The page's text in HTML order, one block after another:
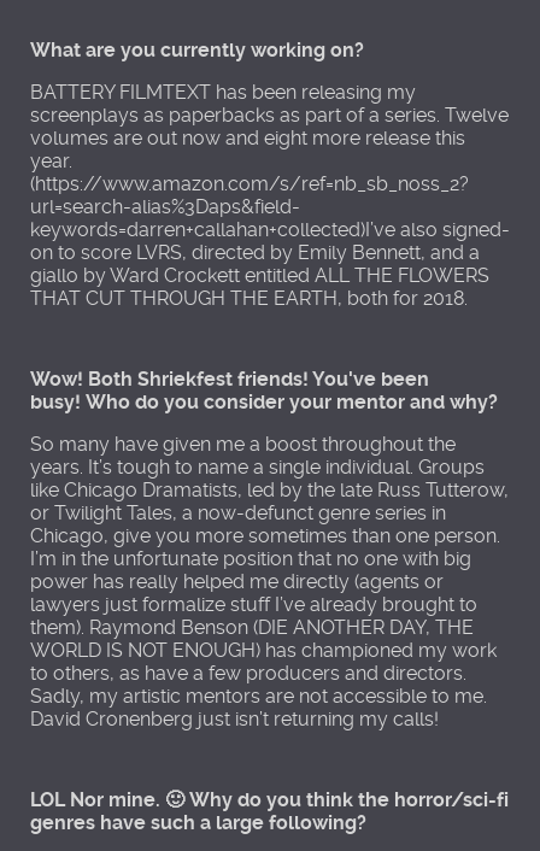
What are you currently working on?
BATTERY FILMTEXT has been releasing my
screenplays as paperbacks as part of a series. Twelve
volumes are out now and eight more release this
year.
(https://www.amazon.com/s/ref=nb_sb_noss_2?
url=search-alias%3Daps&field-
keywords=darren+callahan+collected)I’ve also signed-
on to score LVRS, directed by Emily Bennett, and a
giallo by Ward Crockett entitled ALL THE FLOWERS
THAT CUT THROUGH THE EARTH, both for 2018.
Wow! Both Shriekfest friends! You've been
busy! Who do you consider your mentor and why?
So many have given me a boost throughout the
years. It’s tough to name a single individual. Groups
like Chicago Dramatists, led by the late Russ Tutterow,
or Twilight Tales, a now-defunct genre series in
Chicago, give you more sometimes than one person.
I’m in the unfortunate position that no one with big
power has really helped me directly (agents or
lawyers just formalize stuff I’ve already brought to
them). Raymond Benson (DIE ANOTHER DAY, THE
WORLD IS NOT ENOUGH) has championed my work
to others, as have a few producers and directors.
Sadly, my artistic mentors are not accessible to me.
David Cronenberg just isn’t returning my calls!
LOL Nor mine. 🙂 Why do you think the horror/sci-fi
genres have such a large following?